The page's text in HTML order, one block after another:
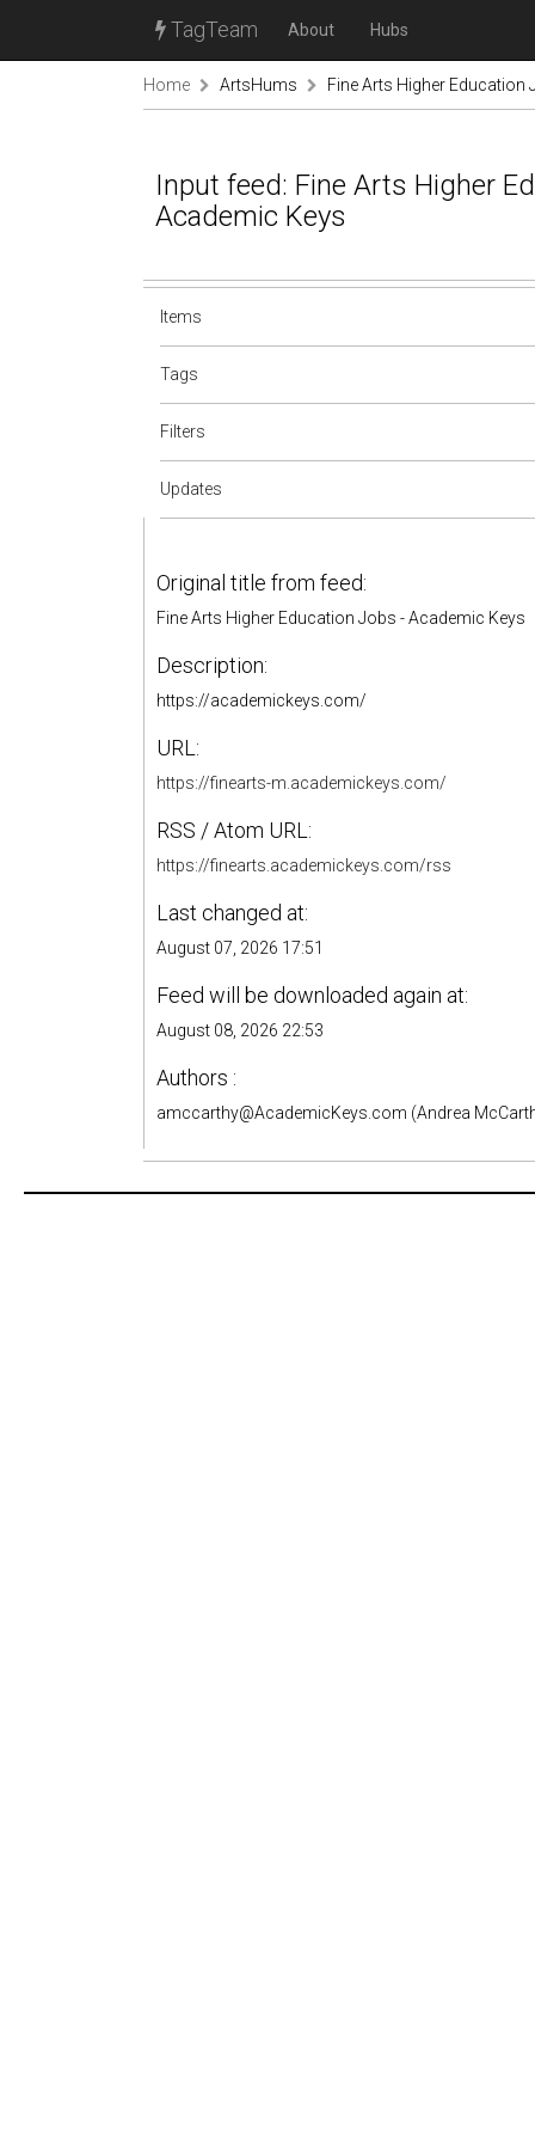
TagTeam About Hubs
Home ArtsHums Fine Arts Higher Education
Input feed: Fine Arts Higher
Academic Keys
Items
Tags
Filters
Updates
Original title from feed:
Fine Arts Higher Education Jobs - Academic Keys
Description:
https://academickeys.com/
URL:
https://finearts-m.academickeys.com/
RSS / Atom URL:
https://finearts.academickeys.com/rss
Last changed at:
August 07, 2026 17:51
Feed will be downloaded again at:
August 08, 2026 22:53
Authors :
amccarthy@AcademicKeys.com (Andrea